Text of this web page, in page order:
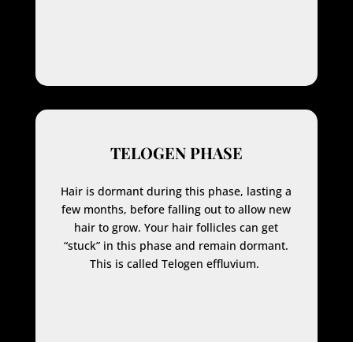
TELOGEN PHASE
Hair is dormant during this phase, lasting a
few months, before falling out to allow new
hair to grow. Your hair follicles can get
“stuck” in this phase and remain dormant.
This is called Telogen effluvium.